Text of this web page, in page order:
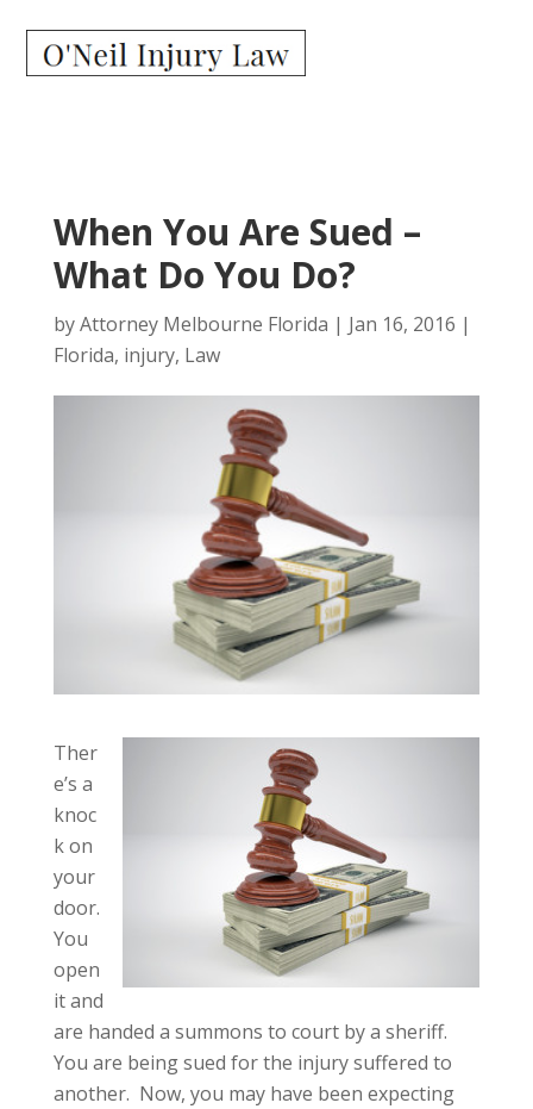
When You Are Sued –
What Do You Do?
byAttorney Melbourne Florida | Jan 16, 2016 |
Florida, injury, Law
Ther
e’s a
knoc
k on
your
door.
You
open
it and
are handed a summons to court by a sheriff.
You are being sued for the injury suffered to
another. Now, you may have been expecting